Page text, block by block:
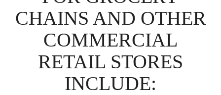
CHAINS AND OTHER
COMMERCIAL
RETAIL STORES
INCLUDE: